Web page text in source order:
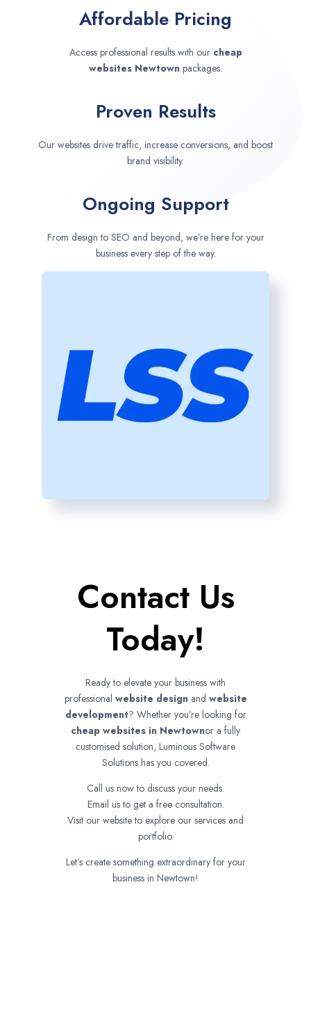
Affordable Pricing
Access professional results with our cheap
websites Newtown packages.
Proven Results
Our websites drive traffic, increase conversions, and boost
brand visibility.
Ongoing Support
From design to SEO and beyond, we’re here for your
business every step of the way.
Contact Us
Today!
Ready to elevate your business with
professional website designand website
development? Whether you’re looking for
cheap websites in Newtownor a fully
customised solution, Luminous Software
Solutions has you covered.
Call us now to discuss your needs.
Email us to get a free consultation.
Visit our website to explore our services and
portfolio.
Let’s create something extraordinary for your
business in Newtown!